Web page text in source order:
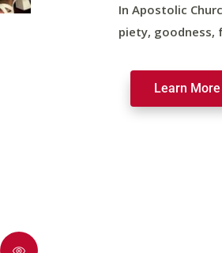
In Apostolic
piety,
Learn More